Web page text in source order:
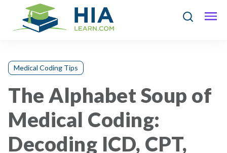
Medical Coding Tips
The Alphabet Soup of
Medical Coding:
Decoding ICD, CPT,